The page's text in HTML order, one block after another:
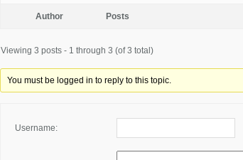
Author Posts
Viewing 3 posts - 1 through 3 (of 3 total)
You must be logged in to reply to this topic.
Username: